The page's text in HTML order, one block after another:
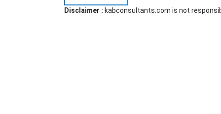
Disclaimer : kabconsultants.com is not